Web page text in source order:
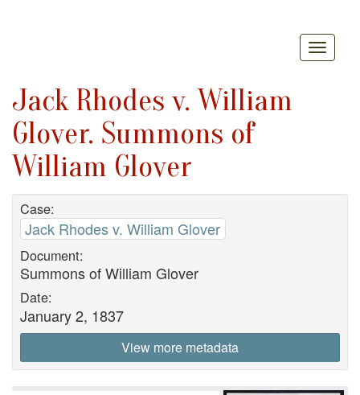
Jack Rhodes v. William
Glover. Summons of
William Glover
Case:
Jack Rhodes v. William Glover
Document:
Summons of William Glover
Date:
January 2, 1837
View more metadata